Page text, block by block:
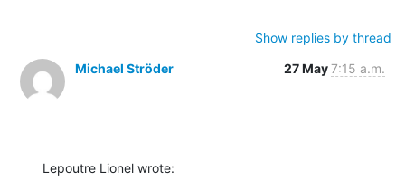
Show replies by thread
Michael Ströder
27 May7:15 a.m.
Lepoutre Lionel wrote: